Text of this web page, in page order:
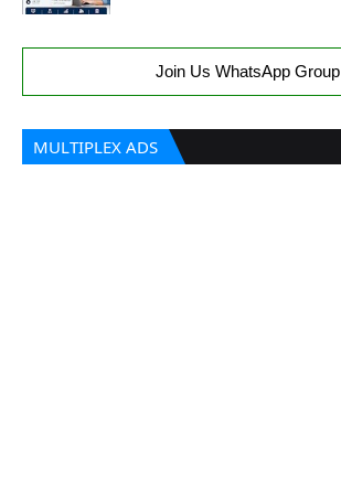
Join Us WhatsApp Group
MULTIPLEX ADS